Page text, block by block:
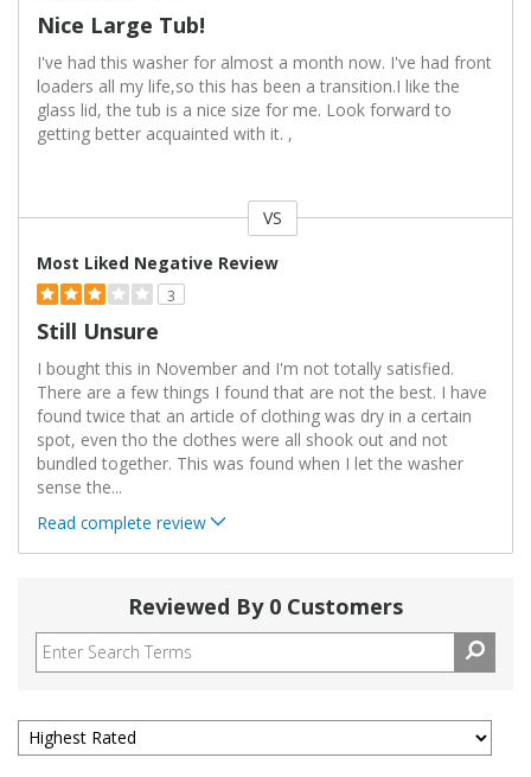
Nice Large Tub!
I've had this washer for almost a month now. I've had front
loaders all my life,so this has been a transition.I like the
glass lid, the tub is a nice size for me. Look forward to
getting better acquainted with it. ,
VS
Most Liked Negative Review
3
Still Unsure
I bought this in November and I'm not totally satisfied.
There are a few things I found that are not the best. I have
found twice that an article of clothing was dry in a certain
spot, even tho the clothes were all shook out and not
bundled together. This was found when I let the washer
sense the...
Read complete review
Reviewed By 0 Customers